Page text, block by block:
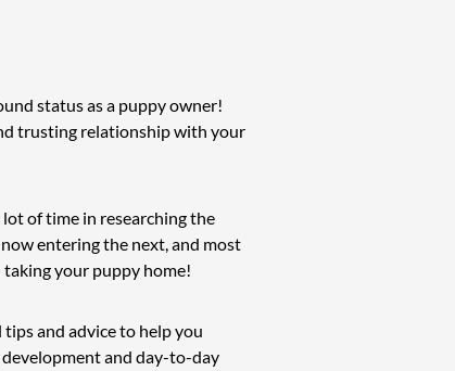
status as a puppy owner!
trusting relationship with your
of time in researching the
entering the next, and most
your puppy home!
and advice to help you
and day-to-day